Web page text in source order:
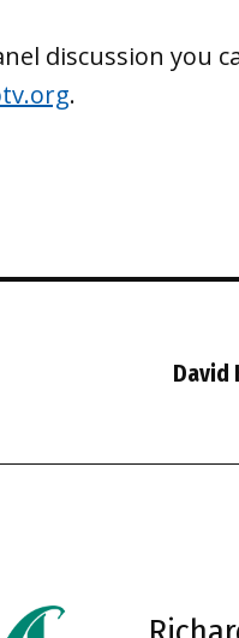
discussion you
.
David